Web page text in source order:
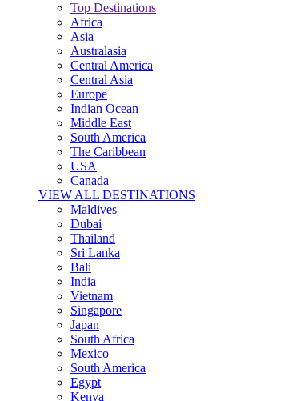
Top Destinations
Africa
Asia
Australasia
Central America
Central Asia
Europe
Indian Ocean
Middle East
South America
The Caribbean
USA
Canada
VIEW ALL DESTINATIONS
Maldives
Dubai
Thailand
Sri Lanka
Bali
India
Vietnam
Singapore
Japan
South Africa
Mexico
South America
Egypt
Kenya